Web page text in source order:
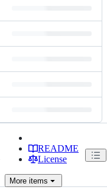
README
License
More items